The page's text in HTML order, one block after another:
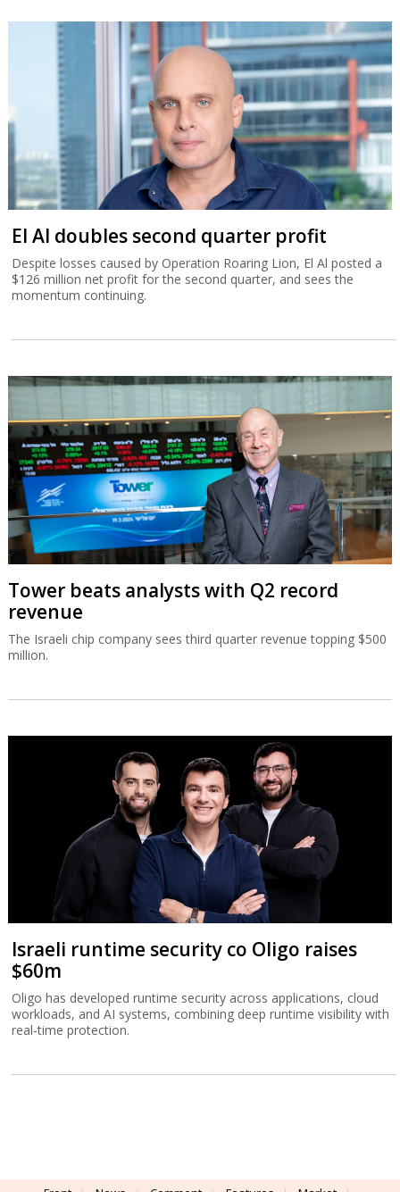
El Al doubles second quarter profit
Despite losses caused by Operation Roaring Lion, El Al posted a
$126 million net profit for the second quarter, and sees the
momentum continuing.
Tower beats analysts with Q2 record
revenue
The Israeli chip company sees third quarter revenue topping $500
million.
Israeli runtime security co Oligo raises
$60m
Oligo has developed runtime security across applications, cloud
workloads, and AI systems, combining deep runtime visibility with
real-time protection.